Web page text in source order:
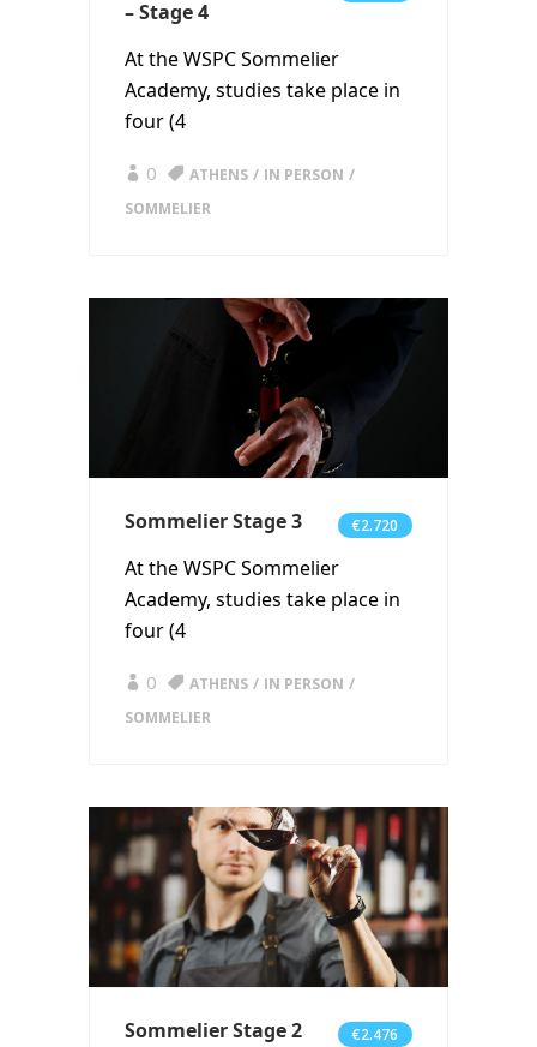
– Stage 4
At the WSPC Sommelier
Academy, studies take place in
four (4
0 ATHENS
IN PERSON
SOMMELIER
Sommelier Stage 3 €2.720
At the WSPC Sommelier
Academy, studies take place in
four (4
0 ATHENS
IN PERSON
SOMMELIER
Sommelier Stage 2 €2.476